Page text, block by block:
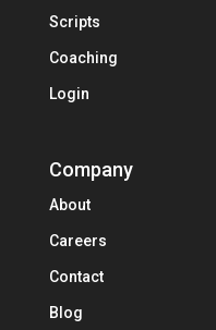
Scripts
Coaching
Login
Company
About
Careers
Contact
Blog